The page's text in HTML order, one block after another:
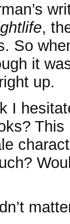
,
So
it
up.
I